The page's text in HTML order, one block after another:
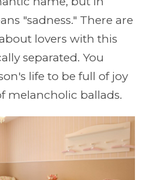
"sadness." There are
lovers with this
separated. You
life to be full of joy
melancholic ballads.